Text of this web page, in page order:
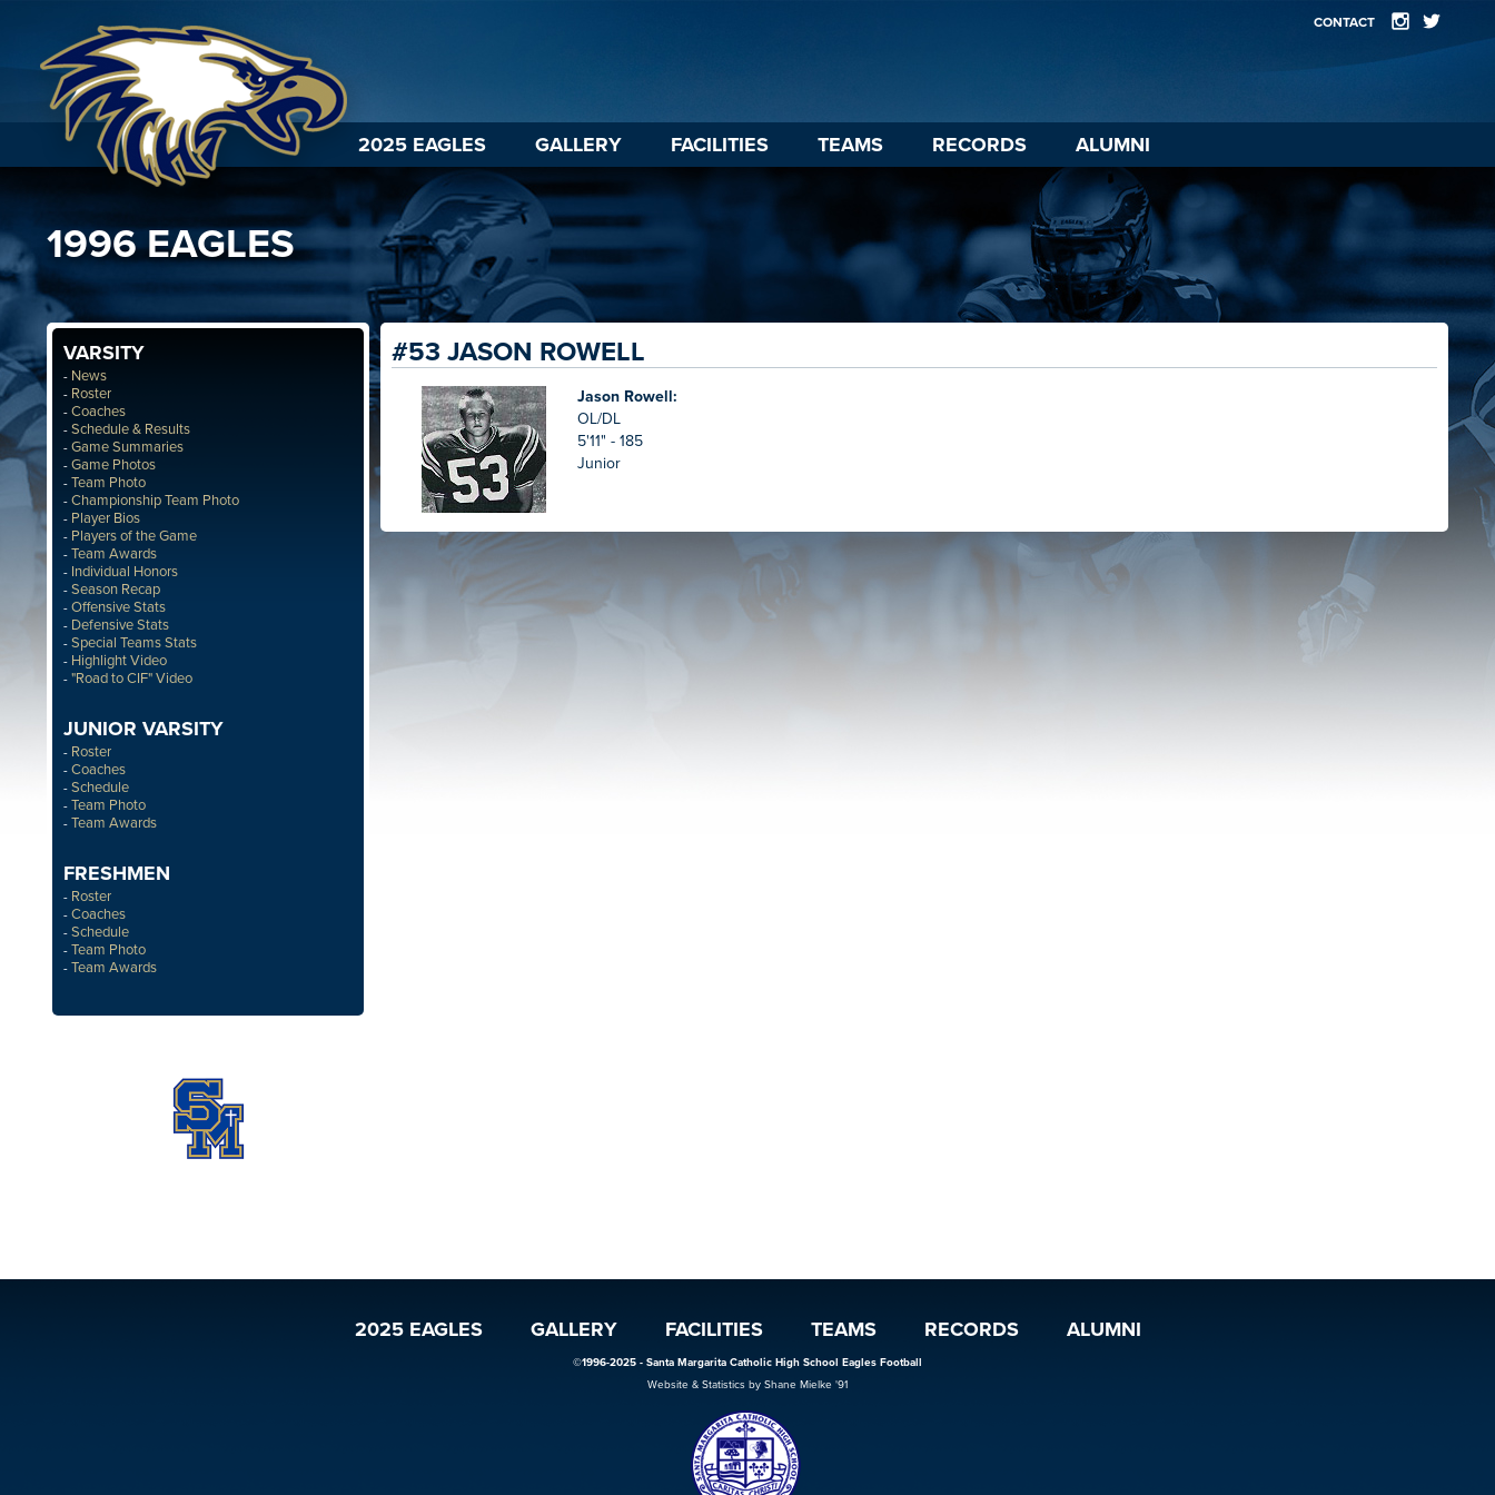
CONTACT
2025 EAGLES GALLERY FACILITIES TEAMS RECORDS ALUMNI
1996 EAGLES
VARSITY
- News
- Roster
- Coaches
- Schedule & Results
- Game Summaries
- Game Photos
- Team Photo
- Championship Team Photo
- Player Bios
- Players of the Game
- Team Awards
- Individual Honors
- Season Recap
- Offensive Stats
- Defensive Stats
- Special Teams Stats
- Highlight Video
- "Road to CIF" Video
JUNIOR VARSITY
- Roster
- Coaches
- Schedule
- Team Photo
- Team Awards
FRESHMEN
- Roster
- Coaches
- Schedule
- Team Photo
- Team Awards
#53 JASON ROWELL
Jason Rowell:
OL/DL
5'11" - 185
Junior
2025 EAGLES GALLERY FACILITIES TEAMS RECORDS ALUMNI
©1996-2025 - Santa Margarita Catholic High School Eagles Football
Website & Statistics by Shane Mielke '91